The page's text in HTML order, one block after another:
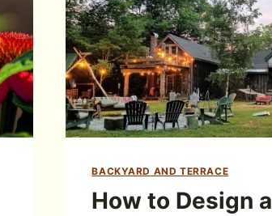
BACKYARD AND TERRACE
How to Design a